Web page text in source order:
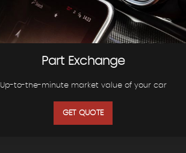
Part Exchange
Up-to-the-minute market value of your car
GET QUOTE